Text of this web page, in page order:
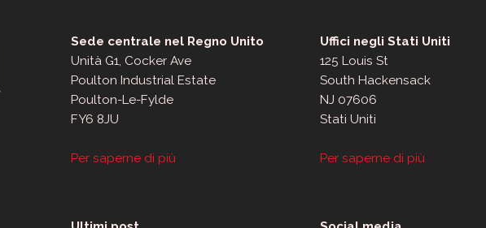
Sede centrale nel Regno Unito
Unità G1, Cocker Ave
Poulton Industrial Estate
Poulton-Le-Fylde
FY6 8JU
Per saperne di più
Uffici negli Stati Uniti
125 Louis St
South Hackensack
NJ 07606
Stati Uniti
Per saperne di più